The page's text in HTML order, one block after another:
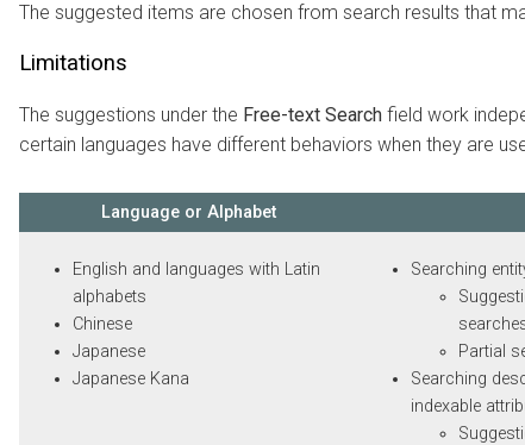
The suggested items are chosen from search results that
Limitations
The suggestions under theFree-text Searchfield work
certain languages have different behaviors when they are used
Language or Alphabet
English and languages with Latin
alphabets
Chinese
Japanese
Japanese Kana
Searching entity
searches.
Partial
Searching
indexable